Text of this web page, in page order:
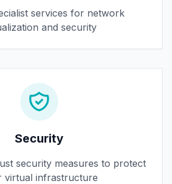
services for network
and security
Security
security measures to protect
virtual infrastructure